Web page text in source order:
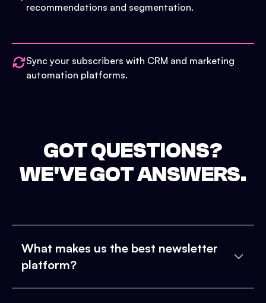
recommendations and segmentation.
Sync your subscribers with CRM and marketing
automation platforms.
GOT QUESTIONS?
WE'VE GOT ANSWERS.
What makes us the best newsletter
platform?